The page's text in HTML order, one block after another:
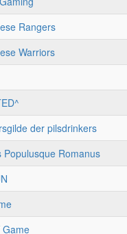
Rangers
Warriors
der pilsdrinkers
Populusque Romanus
Game